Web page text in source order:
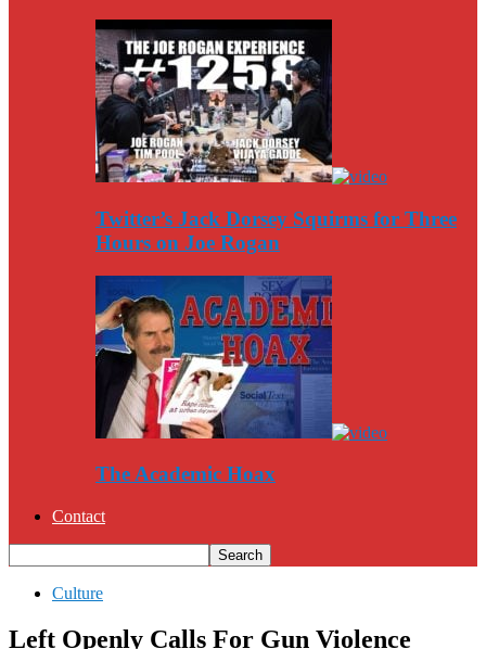
Twitter’s Jack Dorsey Squirms for Three
Hours on Joe Rogan
The Academic Hoax
Contact
Culture
Left Openly Calls For Gun Violence